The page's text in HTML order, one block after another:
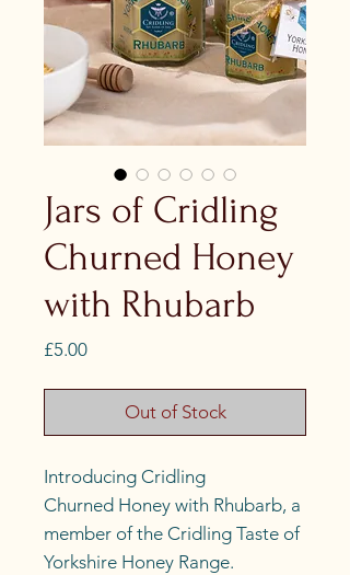
Jars of Cridling
Churned Honey
with Rhubarb
£5.00Price
Out of Stock
Introducing Cridling
Churned Honey with Rhubarb, a
member of the Cridling Taste of
Yorkshire Honey Range.